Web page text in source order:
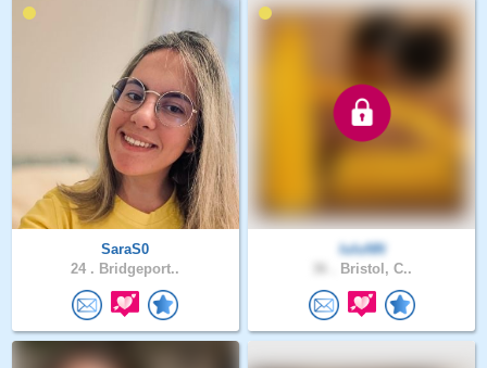
SaraS0
24 . Bridgeport..
luluNN
Bristol, C..